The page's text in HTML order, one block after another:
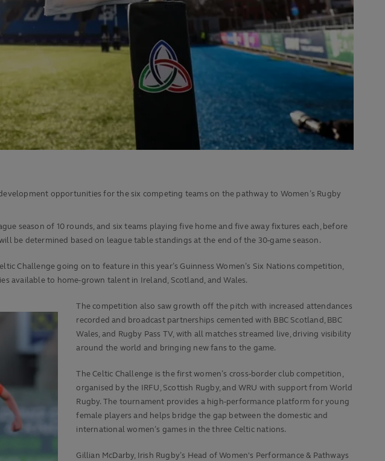
opportunities for the six competing teams on the pathway to Women’s Rugby
season of 10 rounds, and six teams playing five home and five away fixtures each, before
be determined based on league table standings at the end of the 30-game season.
Challenge going on to feature in this year’s Guinness Women’s Six Nations competition,
available to home-grown talent in Ireland, Scotland, and Wales.
The competition also saw growth off the pitch with increased attendances
recorded and broadcast partnerships cemented with BBC Scotland, BBC
Wales, and Rugby Pass TV, with all matches streamed live, driving visibility
around the world and bringing new fans to the game.
The Celtic Challenge is the first women’s cross-border club competition,
organised by the IRFU, Scottish Rugby, and WRU with support from World
Rugby. The tournament provides a high-performance platform for young
female players and helps bridge the gap between the domestic and
international women’s games in the three Celtic nations.
Gillian McDarby, Irish Rugby’s Head of Women's Performance & Pathways